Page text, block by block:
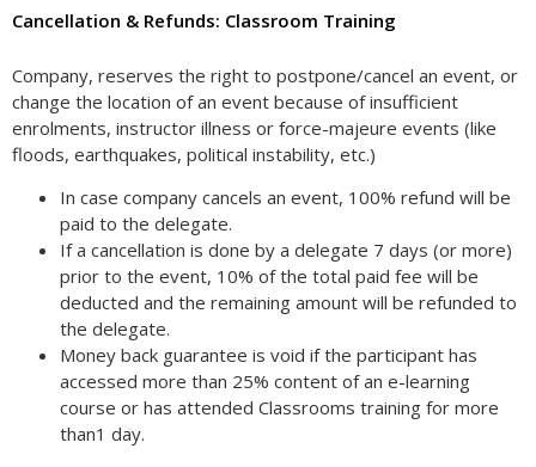
Cancellation & Refunds: Classroom Training
Company, reserves the right to postpone/cancel an event, or
change the location of an event because of insufficient
enrolments, instructor illness or force-majeure events (like
floods, earthquakes, political instability, etc.)
In case company cancels an event, 100% refund will be
paid to the delegate.
If a cancellation is done by a delegate 7 days (or more)
prior to the event, 10% of the total paid fee will be
deducted and the remaining amount will be refunded to
the delegate.
Money back guarantee is void if the participant has
accessed more than 25% content of an e-learning
course or has attended Classrooms training for more
than1 day.